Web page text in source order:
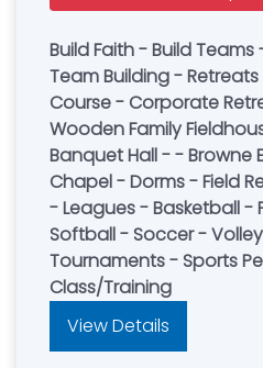
Build Faith - Build
Team Building -
Course - Corporate
Wooden Family
Banquet Hall - - Browne
Chapel - Dorms - Field
- Leagues - Basketball -
Softball - Soccer -
Tournaments - Sports
Class/Training
View Details